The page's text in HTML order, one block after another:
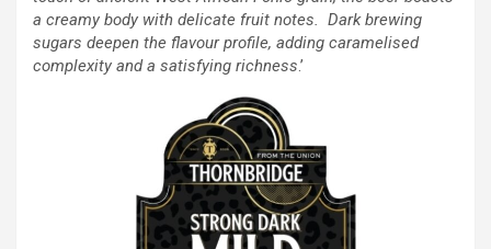
a creamy body with delicate fruit notes. Dark brewing
sugars deepen the flavour profile, adding caramelised
complexity and a satisfying richness.’